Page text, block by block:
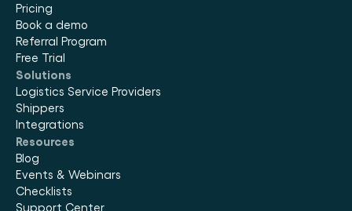
Pricing
Book a demo
Referral Program
Free Trial
Solutions
Logistics Service Providers
Shippers
Integrations
Resources
Blog
Events & Webinars
Checklists
Support Center